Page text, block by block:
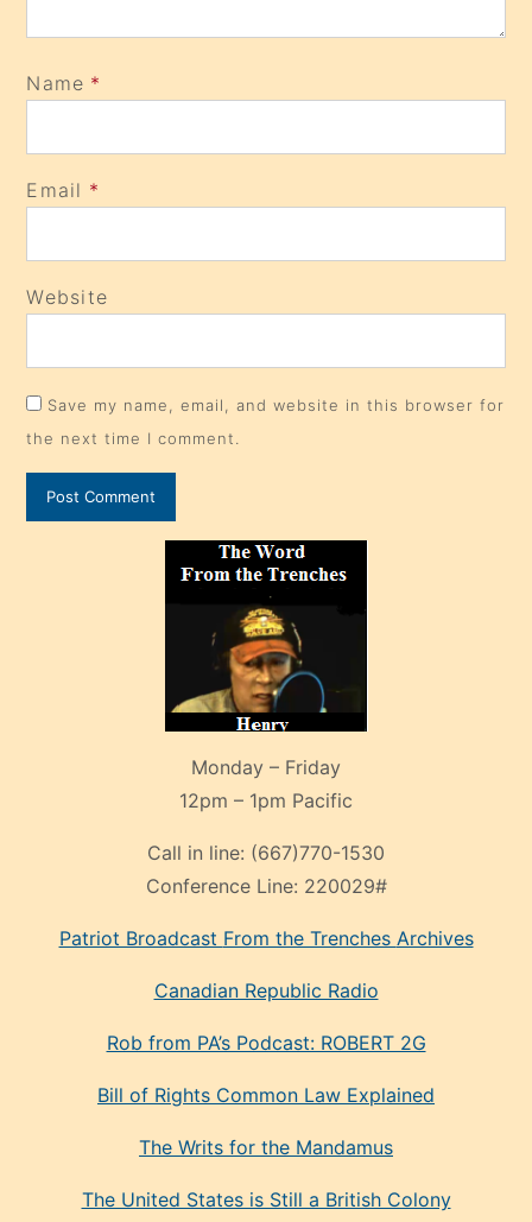
Name *
Email *
Website
Save my name, email, and website in this browser for
the next time I comment.
Monday – Friday
12pm – 1pm Pacific
Call in line: (667)770-1530
Conference Line: 220029#
Patriot Broadcast From the Trenches Archives
Canadian Republic Radio
Rob from PA’s Podcast: ROBERT 2G
Bill of Rights Common Law Explained
The Writs for the Mandamus
The United States is Still a British Colony